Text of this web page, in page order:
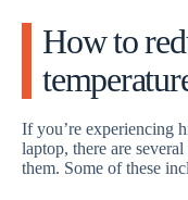
How to
If you’re experiencing
laptop, there are
them. Some of these